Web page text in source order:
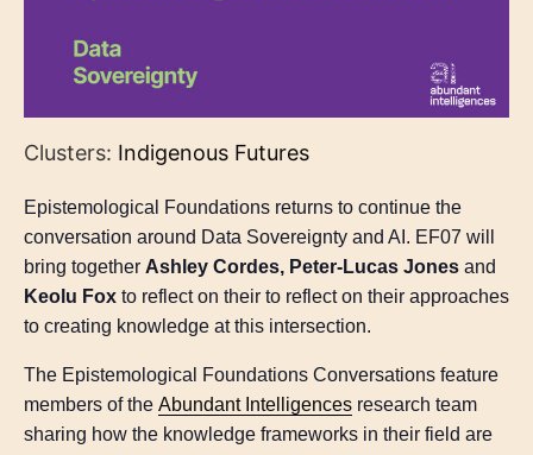
Clusters: Indigenous Futures
Epistemological Foundations returns to continue the
conversation around Data Sovereignty and AI. EF07 will
bring together Ashley Cordes, Peter-Lucas Jones and
Keolu Fox to reflect on their to reflect on their approaches
to creating knowledge at this intersection.
The Epistemological Foundations Conversations feature
members of the Abundant Intelligences research team
sharing how the knowledge frameworks in their field are